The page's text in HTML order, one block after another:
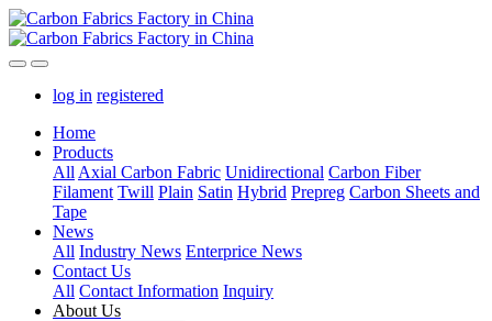
log in registered
Home
Products
All Axial Carbon Fabric Unidirectional Carbon Fiber
Filament Twill Plain Satin Hybrid Prepreg Carbon Sheets and
Tape
News
All Industry News Enterprice News
Contact Us
All Contact Information Inquiry
About Us